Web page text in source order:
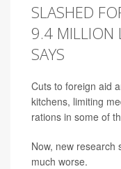
SLASHED
9.4 MILLION
SAYS
Cuts to foreign aid
kitchens, limiting
rations in some of
Now, new research
much worse.